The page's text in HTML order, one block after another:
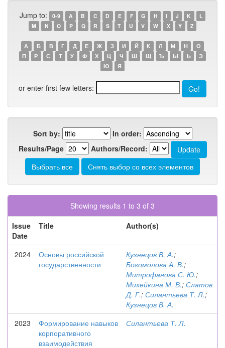
Jump to: 0-9 A B C D E F G H I J K
L
M
N O P Q R S T U V W X Y Z
А Б В Г Д Е Ж З И Й К Л М Н
О
П
Р С Т У Ф Х Ц Ч Ш Щ Ъ Ы Ь
Э
Ю
Я
or enter first few letters:
Sort by:
In order:
Results/Page
Authors/Record:
Showing results 1 to 3 of 3
Issue
Date
Title Author(s)
2024
Основы российской
государственности
Кузнецов В. А.;
Богомолова А. В.;
Митрофанова С. Ю.;
Михейкина М. В.; Слатов
Д. Г.; Силантьева Т. Л.;
Кузнецов В. А.
2023
Формирование навыков
корпоративного
взаимодействия
Силантьева Т. Л.